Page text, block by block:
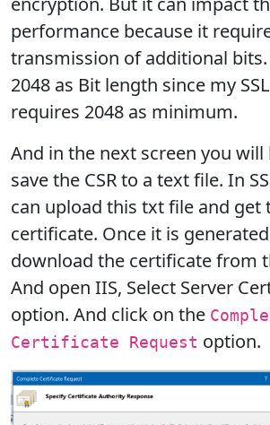
performance because it
transmission of additional
2048 as Bit length since my
requires 2048 as minimum.
And in the next screen you will
save the CSR to a text file. In
can upload this txt file and get
certificate. Once it is
download the certificate from
And open IIS, Select Server
option. And click on the
Certificate Request option.